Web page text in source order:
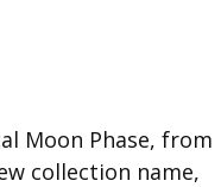
Moon Phase, from
collection name,